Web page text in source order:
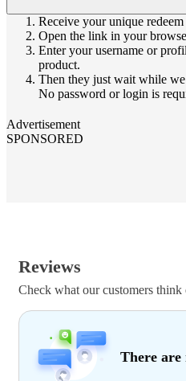
Receive your unique
Open the link in your
Enter your username or
product.
Then they just wait while
No password or login is
Advertisement
SPONSORED
Reviews
Check what our customers
There are